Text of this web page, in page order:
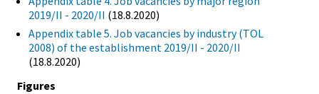
2019/II - 2020/II (18.8.2020)
Appendix table 5. Job vacancies by industry (TOL
2008) of the establishment 2019/II - 2020/II
(18.8.2020)
Figures